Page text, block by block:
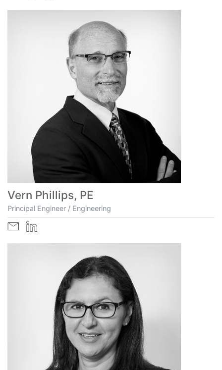
Vern Phillips, PE
Principal Engineer / Engineering